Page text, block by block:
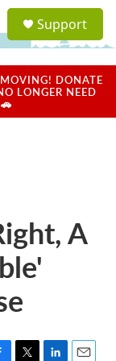
a
u
Support
DONATE
LONGER NEED
A